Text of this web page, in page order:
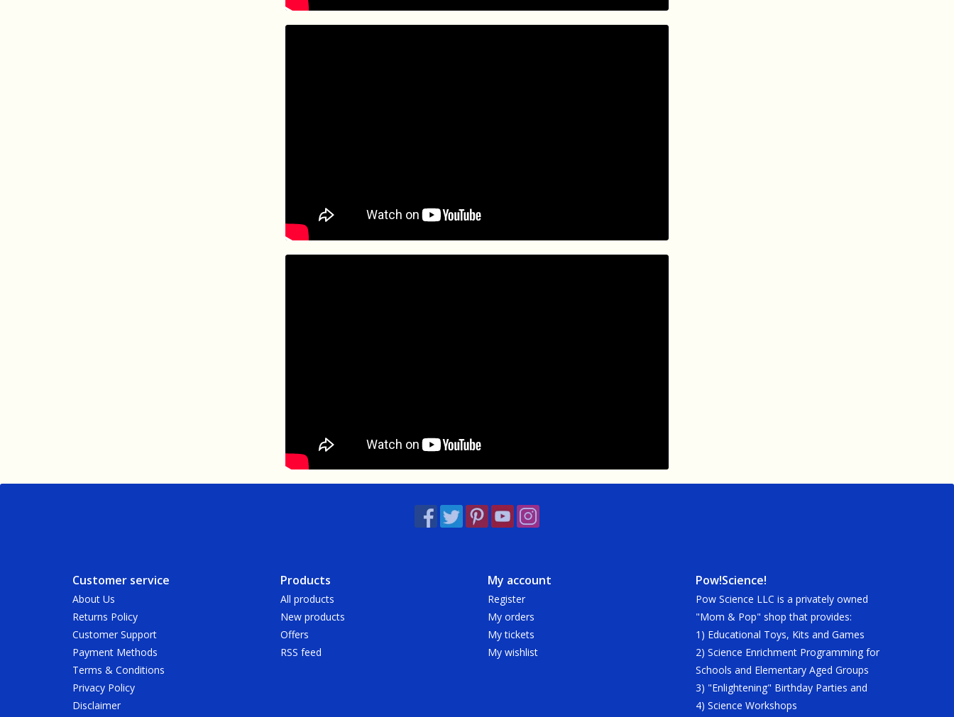
Customer service
About Us
Returns Policy
Customer Support
Payment Methods
Terms & Conditions
Privacy Policy
Disclaimer
Products
All products
New products
Offers
RSS feed
My account
Register
My orders
My tickets
My wishlist
Pow!Science!
Pow Science LLC is a privately owned
"Mom & Pop" shop that provides:
1) Educational Toys, Kits and Games
2) Science Enrichment Programming for
Schools and Elementary Aged Groups
3) "Enlightening" Birthday Parties and
4) Science Workshops